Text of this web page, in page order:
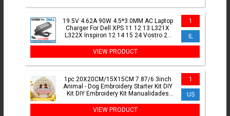
19.5V 4.62A 90W 4.5*3.0MM AC Laptop
Charger For Dell XPS 11 12 13 L321X
L322X Inspiron 12 14 15 24 Vostro 20
1
IL
VIEW PRODUCT
1pc 20X20CM/15X15CM 7.87/6.3inch
Animal - Dog Embroidery Starter Kit DIY
Kit DIY Embroidery Kit Manualidades
1
US
VIEW PRODUCT